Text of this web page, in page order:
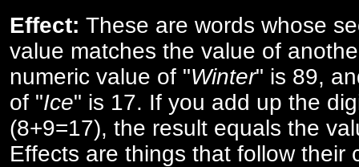
Effect: These are words whose
value matches the value of
numeric value of "Winter" is 89,
of "Ice" is 17. If you add up the
(8+9=17), the result equals the
Effects are things that follow their